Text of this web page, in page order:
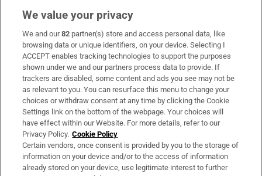
Subscribe
Support
About Us
Irish Times Products & Services
OUR PARTNERS:
We value your privacy
We and our82 partner(s) store and access personal data, like
browsing data or unique identifiers, on your device. Selecting I
ACCEPT enables tracking technologies to support the purposes
shown under we and our partners process data to provide. If
trackers are disabled, some content and ads you see may not be
as relevant to you. You can resurface this menu to change your
choices or withdraw consent at any time by clicking the Cookie
Settings link on the bottom of the webpage. Your choices will
have effect within our Website. For more details, refer to our
Privacy Policy. Cookie Policy
Certain vendors, once consent is provided by you to the storage of
information on your device and/or to the access of information
already stored on your device, use legitimate interest to further